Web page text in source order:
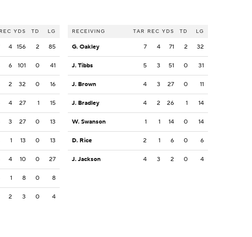
REC YDS TD LG
4 156 2 85
6 101 0 41
2 32 0 16
4 27 1 15
3 27 0 13
1 13 0 13
4 10 0 27
1 8 0 8
2 3 0 4
RECEIVING TAR REC YDS TD LG
G. Oakley 7 4 71 2 32
J. Tibbs 5 3 51 0 31
J. Brown 4 3 27 0 11
J. Bradley 4 2 26 1 14
W. Swanson 1 1 14 0 14
D. Rice 2 1 6 0 6
J. Jackson 4 3 2 0 4